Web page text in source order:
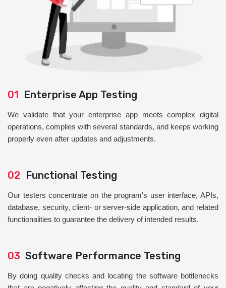
01 Enterprise App Testing
We validate that your enterprise app meets complex digital
operations, complies with several standards, and keeps working
properly even after updates and adjustments.
02 Functional Testing
Our testers concentrate on the program's user interface, APIs,
database, security, client- or server-side application, and related
functionalities to guarantee the delivery of intended results.
03 Software Performance Testing
By doing quality checks and locating the software bottlenecks